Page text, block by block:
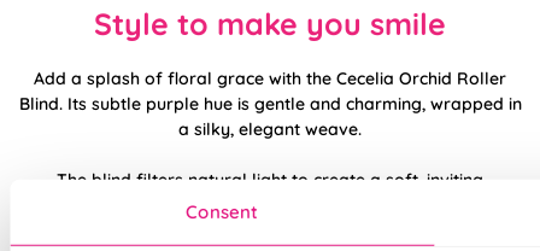
Consent
Style to make you smile
Add a splash of floral grace with the Cecelia Orchid Roller
Blind. Its subtle purple hue is gentle and charming, wrapped in
a silky, elegant weave.
The blind filters natural light to create a soft, inviting
ambiance. Pairs beautifully with white furnishings and pastel